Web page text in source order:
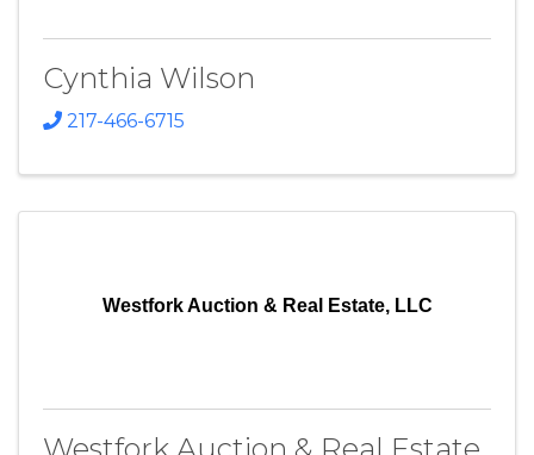
Cynthia Wilson
217-466-6715
Westfork Auction & Real Estate, LLC
Westfork Auction & Real Estate,